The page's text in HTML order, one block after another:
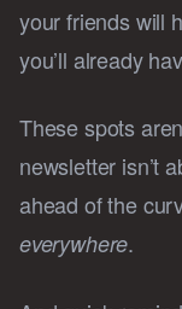
your friends will
you’ll already
These spots
newsletter isn’t
ahead of the
everywhere.